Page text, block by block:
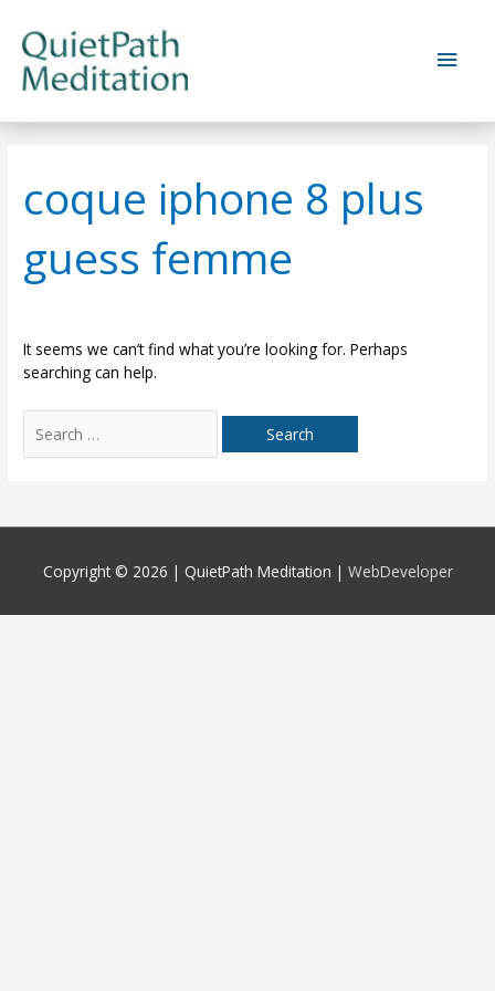
content
Main
coque iphone 8 plus
guess femme
It seems we can’t find what you’re looking for. Perhaps
searching can help.
for:
Copyright © 2026 | QuietPath Meditation | WebDeveloper